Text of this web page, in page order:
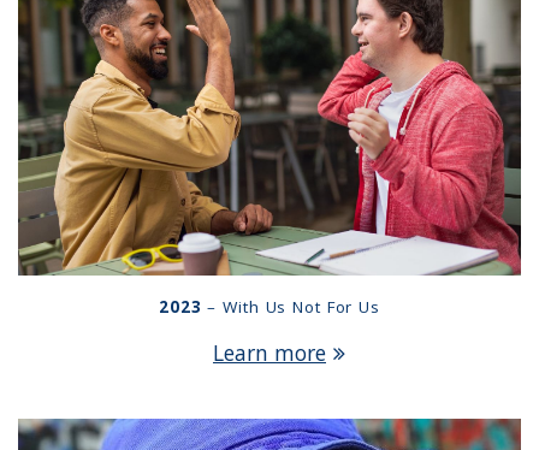
2023– With Us Not For Us
Learn more